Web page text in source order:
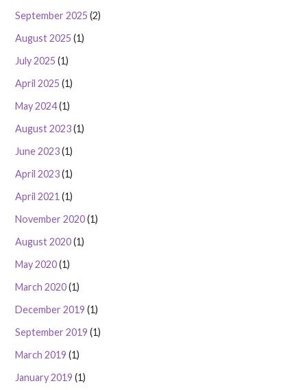
September 2025 (2)
August 2025 (1)
July 2025 (1)
April 2025 (1)
May 2024(1)
August 2023(1)
June 2023(1)
April 2023(1)
April 2021(1)
November 2020(1)
August 2020(1)
May 2020(1)
March 2020(1)
December 2019 (1)
September 2019 (1)
March 2019 (1)
January 2019 (1)